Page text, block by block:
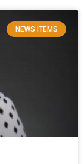
NEWS ITEMS